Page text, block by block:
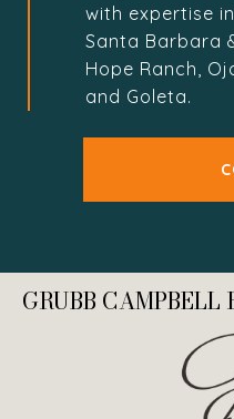
with expertise
Santa Barbara
Hope Ranch,
and Goleta.
GRUBB CAMPBELL